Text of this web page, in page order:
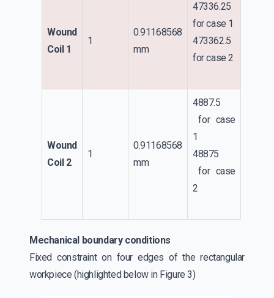
Wound
Coil 1
1
0.91168568
mm
47336.25
for case 1
473362.5
for case 2
Wound
Coil 2
1
0.91168568
mm
4887.5
for case
1
48875
for case
2
Mechanical boundary conditions
Fixed constraint on four edges of the rectangular
workpiece (highlighted below in Figure 3)